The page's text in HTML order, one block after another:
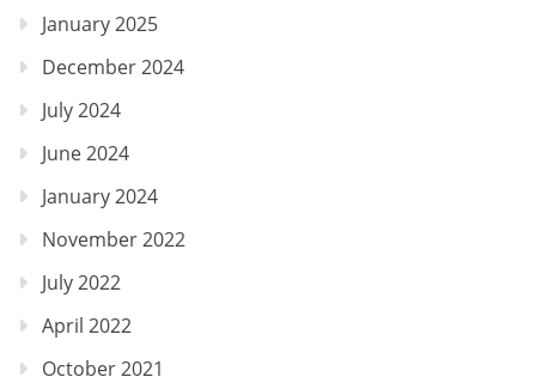
January 2025
December 2024
July 2024
June 2024
January 2024
November 2022
July 2022
April 2022
October 2021